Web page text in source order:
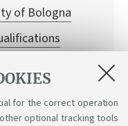
for the correct operation
optional tracking tools
of Bologna
access to